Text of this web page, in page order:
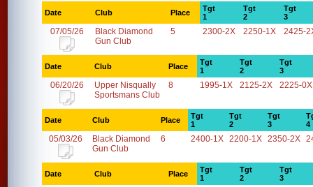
Date Club Place
Tgt
1
Tgt
2
Tgt
3
07/05/26
Black Diamond
Gun Club
5 2300-2X 2250-1X 2425-
Date Club Place
Tgt
1
Tgt
2
Tgt
3
06/20/26
Upper Nisqually
Sportsmans Club
8 1995-1X 2125-2X 2225-0X
Date Club Place
Tgt
1
Tgt
2
Tgt
3
4
05/03/26
Black Diamond
Gun Club
6 2400-1X 2200-1X 2350-2X
Date Club Place
Tgt
1
Tgt
2
Tgt
3